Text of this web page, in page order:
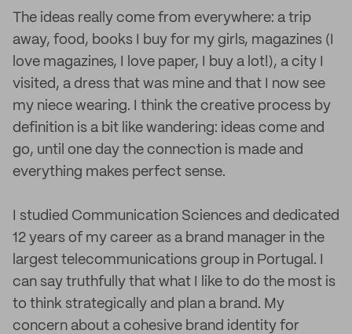
The ideas really come from everywhere: a trip
away, food, books I buy for my girls, magazines (I
love magazines, I love paper, I buy a lot!), a city I
visited, a dress that was mine and that I now see
my niece wearing. I think the creative process by
definition is a bit like wandering: ideas come and
go, until one day the connection is made and
everything makes perfect sense.
I studied Communication Sciences and dedicated
12 years of my career as a brand manager in the
largest telecommunications group in Portugal. I
can say truthfully that what I like to do the most is
to think strategically and plan a brand. My
concern about a cohesive brand identity for